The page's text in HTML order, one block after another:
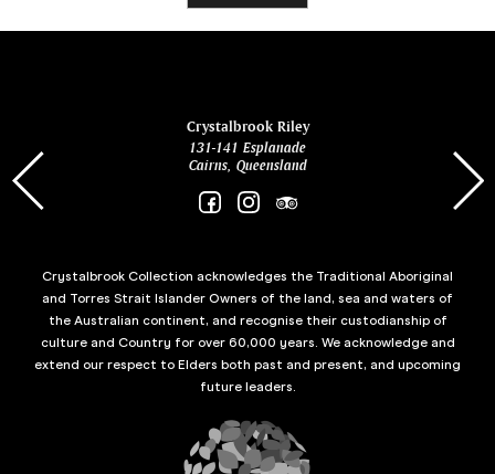
Crystalbrook Riley
131-141 Esplanade
Cairns, Queensland
Crystalbrook Collection acknowledges the Traditional Aboriginal
and Torres Strait Islander Owners of the land, sea and waters of
the Australian continent, and recognise their custodianship of
culture and Country for over 60,000 years. We acknowledge and
extend our respect to Elders both past and present, and upcoming
future leaders.